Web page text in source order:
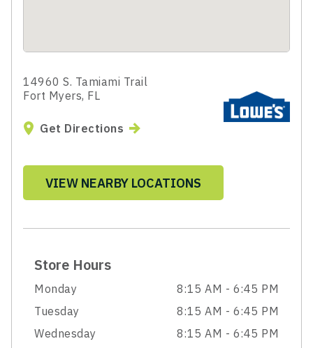
14960 S. Tamiami Trail
Fort Myers, FL
Get Directions
VIEW NEARBY LOCATIONS
Store Hours
Monday
8:15 AM - 6:45 PM
Tuesday
8:15 AM - 6:45 PM
Wednesday
8:15 AM - 6:45 PM